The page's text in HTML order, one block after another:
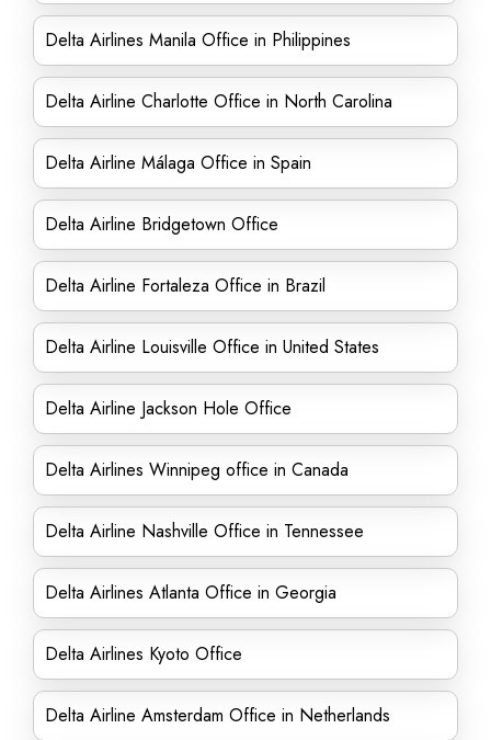
Delta Airlines Manila Office in Philippines
Delta Airline Charlotte Office in North Carolina
Delta Airline Málaga Office in Spain
Delta Airline Bridgetown Office
Delta Airline Fortaleza Office in Brazil
Delta Airline Louisville Office in United States
Delta Airline Jackson Hole Office
Delta Airlines Winnipeg office in Canada
Delta Airline Nashville Office in Tennessee
Delta Airlines Atlanta Office in Georgia
Delta Airlines Kyoto Office
Delta Airline Amsterdam Office in Netherlands